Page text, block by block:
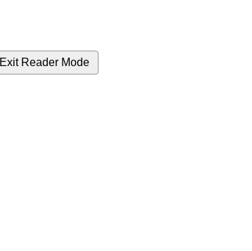
Exit Reader Mode